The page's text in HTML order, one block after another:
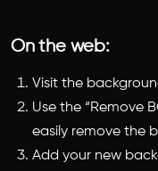
On the web:
Visit the
Use the “Remove
easily remove the
Add your new